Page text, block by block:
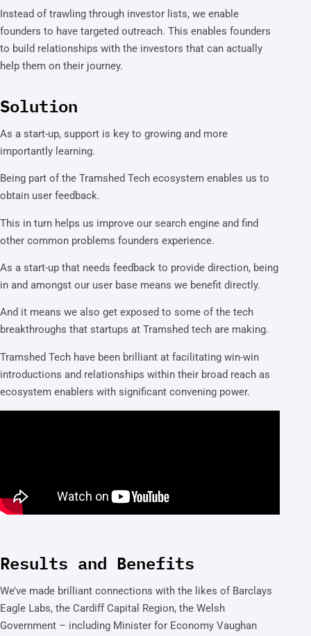
Instead of trawling through investor lists, we enable
founders to have targeted outreach. This enables founders
to build relationships with the investors that can actually
help them on their journey.
Solution
As a start-up, support is key to growing and more
importantly learning.
Being part of the Tramshed Tech ecosystem enables us to
obtain user feedback.
This in turn helps us improve our search engine and find
other common problems founders experience.
As a start-up that needs feedback to provide direction, being
in and amongst our user base means we benefit directly.
And it means we also get exposed to some of the tech
breakthroughs that startups at Tramshed tech are making.
Tramshed Tech have been brilliant at facilitating win-win
introductions and relationships within their broad reach as
ecosystem enablers with significant convening power.
Results and Benefits
We’ve made brilliant connections with the likes of Barclays
Eagle Labs, the Cardiff Capital Region, the Welsh
Government – including Minister for Economy Vaughan